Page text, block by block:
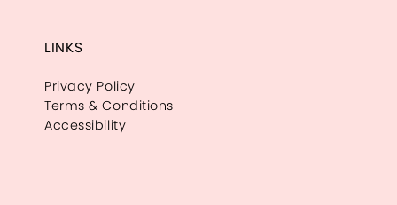
LINKS
Privacy Policy
Terms & Conditions
Accessibility